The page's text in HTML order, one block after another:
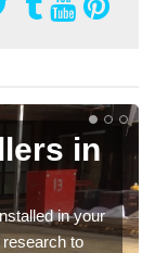
in
in your
to